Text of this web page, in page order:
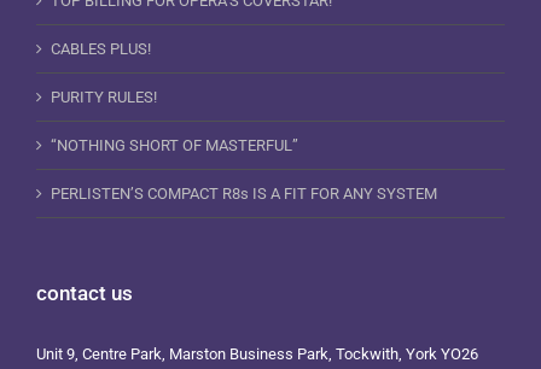
CABLES PLUS!
PURITY RULES!
“NOTHING SHORT OF MASTERFUL”
PERLISTEN’S COMPACT R8s IS A FIT FOR ANY SYSTEM
contact us
Unit 9, Centre Park, Marston Business Park, Tockwith, York YO26